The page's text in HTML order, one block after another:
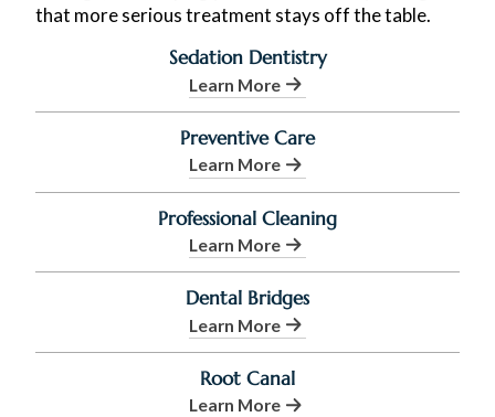
that more serious treatment stays off the table.
Sedation Dentistry
Learn More
Preventive Care
Learn More
Professional Cleaning
Learn More
Dental Bridges
Learn More
Root Canal
Learn More